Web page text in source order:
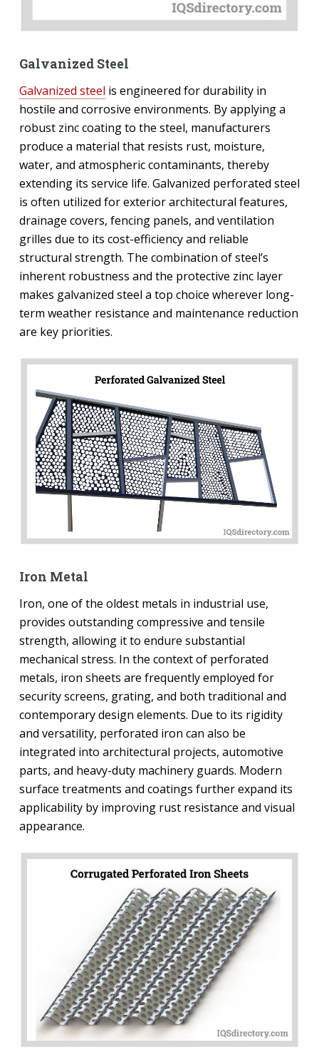
Galvanized Steel
Galvanized steel is engineered for durability in
hostile and corrosive environments. By applying a
robust zinc coating to the steel, manufacturers
produce a material that resists rust, moisture,
water, and atmospheric contaminants, thereby
extending its service life. Galvanized perforated steel
is often utilized for exterior architectural features,
drainage covers, fencing panels, and ventilation
grilles due to its cost-efficiency and reliable
structural strength. The combination of steel’s
inherent robustness and the protective zinc layer
makes galvanized steel a top choice wherever long-
term weather resistance and maintenance reduction
are key priorities.
Iron Metal
Iron, one of the oldest metals in industrial use,
provides outstanding compressive and tensile
strength, allowing it to endure substantial
mechanical stress. In the context of perforated
metals, iron sheets are frequently employed for
security screens, grating, and both traditional and
contemporary design elements. Due to its rigidity
and versatility, perforated iron can also be
integrated into architectural projects, automotive
parts, and heavy-duty machinery guards. Modern
surface treatments and coatings further expand its
applicability by improving rust resistance and visual
appearance.